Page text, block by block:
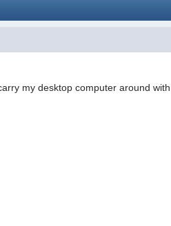
my desktop computer around